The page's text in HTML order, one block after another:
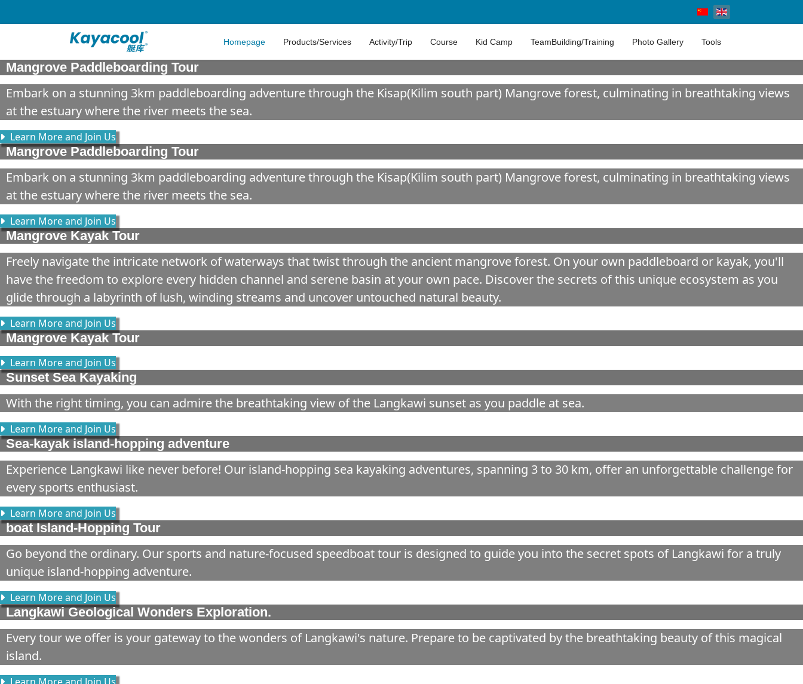
Select your language
Homepage Products/Services Activity/Trip Course Kid Camp TeamBuilding/Training Photo Gallery Tools
Mangrove Paddleboarding Tour
Embark on a stunning 3km paddleboarding adventure through the Kisap(Kilim south part) Mangrove forest, culminating in breathtaking views
at the estuary where the river meets the sea.
Learn More and Join Us
Mangrove Paddleboarding Tour
Embark on a stunning 3km paddleboarding adventure through the Kisap(Kilim south part) Mangrove forest, culminating in breathtaking views
at the estuary where the river meets the sea.
Learn More and Join Us
Mangrove Kayak Tour
Freely navigate the intricate network of waterways that twist through the ancient mangrove forest. On your own paddleboard or kayak, you'll
have the freedom to explore every hidden channel and serene basin at your own pace. Discover the secrets of this unique ecosystem as you
glide through a labyrinth of lush, winding streams and uncover untouched natural beauty.
Learn More and Join Us
Mangrove Kayak Tour
Learn More and Join Us
Sunset Sea Kayaking
With the right timing, you can admire the breathtaking view of the Langkawi sunset as you paddle at sea.
Learn More and Join Us
Sea-kayak island-hopping adventure
Experience Langkawi like never before! Our island-hopping sea kayaking adventures, spanning 3 to 30 km, offer an unforgettable challenge for
every sports enthusiast.
Learn More and Join Us
boat Island-Hopping Tour
Go beyond the ordinary. Our sports and nature-focused speedboat tour is designed to guide you into the secret spots of Langkawi for a truly
unique island-hopping adventure.
Learn More and Join Us
Langkawi Geological Wonders Exploration.
Every tour we offer is your gateway to the wonders of Langkawi's nature. Prepare to be captivated by the breathtaking beauty of this magical
island.